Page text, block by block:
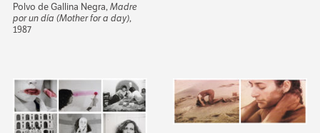
Polvo de Gallina Negra,Madre
por un día (Mother for a day),
1987